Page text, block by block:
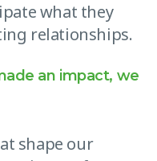
what they
relationships.
an impact, we
shape our